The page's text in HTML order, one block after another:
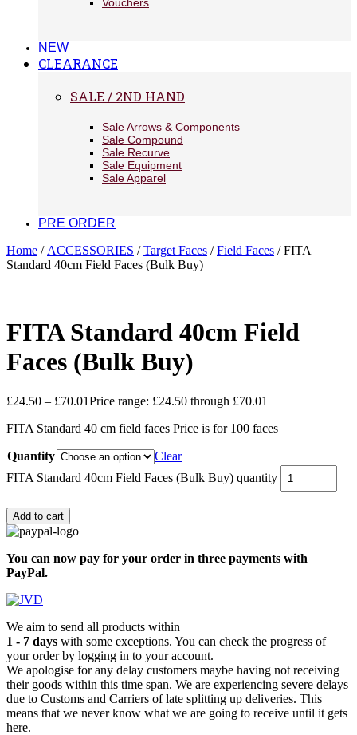
NEW
CLEARANCE
SALE / 2ND HAND
Sale Arrows & Components
Sale Compound
Sale Recurve
Sale Equipment
Sale Apparel
PRE ORDER
Home / ACCESSORIES /Target Faces /Field Faces / FITA
Standard 40cm Field Faces (Bulk Buy)
FITA Standard 40cm Field
Faces (Bulk Buy)
£24.50 – £70.01Price range: £24.50 through £70.01
FITA Standard 40 cm field faces Price is for 100 faces
Quantity
Clear
FITA Standard 40cm Field Faces (Bulk Buy) quantity
Add to cart
You can now pay for your order in three payments with
PayPal.
We aim to send all products within
1 - 7 days with some exceptions. You can check the progress of
your order by logging in to your account.
We apologise for any delay customers maybe having not receiving
their goods within this time span. We are experiencing severe delays
due to Customs and Carriers of late splitting up deliveries. This
means that we never know what we are going to receive until it gets
here.